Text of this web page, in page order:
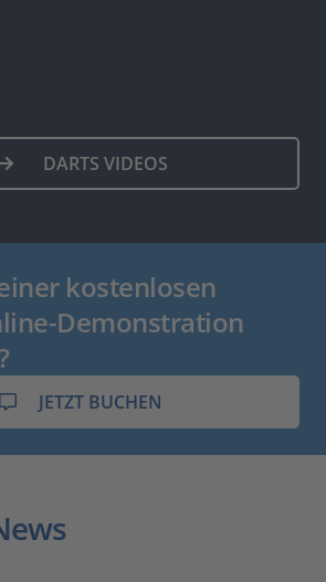
DARTS VIDEOS
kostenlosen
Demonstration
JETZT BUCHEN